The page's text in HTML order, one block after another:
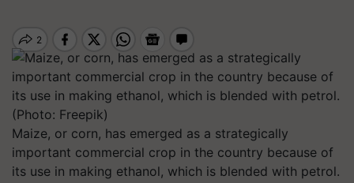
Maize, or corn, has emerged as a strategically
important commercial crop in the country because of
its use in making ethanol, which is blended with petrol.